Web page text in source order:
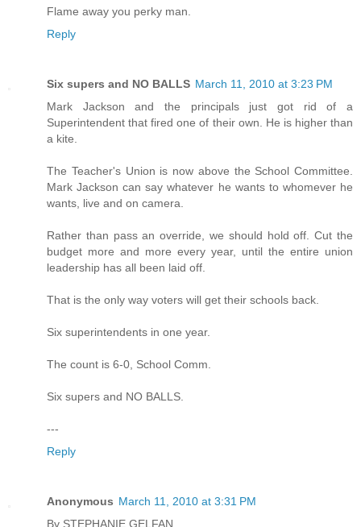
Flame away you perky man.
Reply
Six supers and NO BALLS March 11, 2010 at 3:23 PM
Mark Jackson and the principals just got rid of a
Superintendent that fired one of their own. He is higher than
a kite.
The Teacher's Union is now above the School Committee.
Mark Jackson can say whatever he wants to whomever he
wants, live and on camera.
Rather than pass an override, we should hold off. Cut the
budget more and more every year, until the entire union
leadership has all been laid off.
That is the only way voters will get their schools back.
Six superintendents in one year.
The count is 6-0, School Comm.
Six supers and NO BALLS.
---
Reply
Anonymous March 11, 2010 at 3:31 PM
By STEPHANIE GELFAN